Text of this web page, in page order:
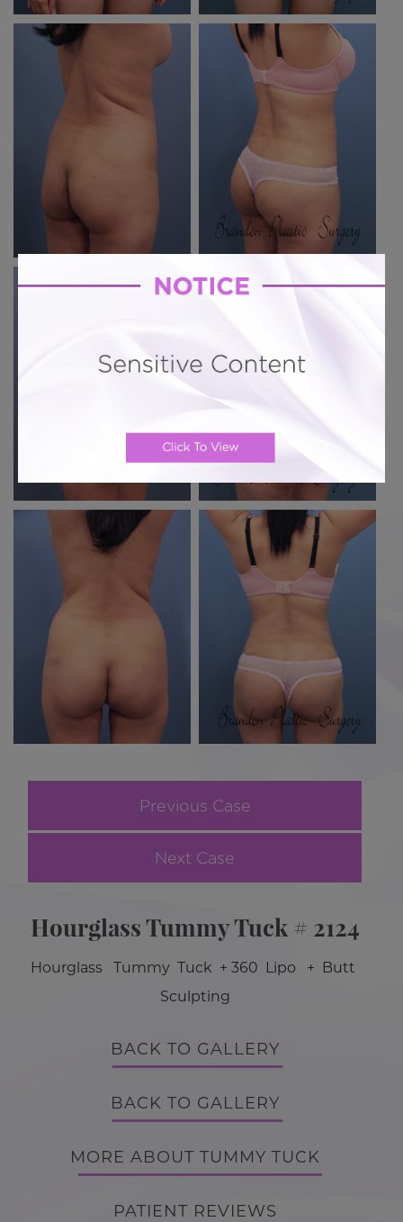
Previous Case
Next Case
Hourglass Tummy Tuck # 2124
Hourglass Tummy Tuck + 360 Lipo + Butt
Sculpting
BACK TO GALLERY
BACK TO GALLERY
MORE ABOUT TUMMY TUCK
PATIENT REVIEWS